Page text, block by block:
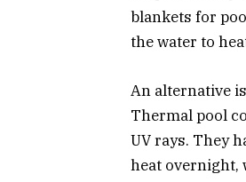
blankets for
the water to
An alternative
Thermal pool
UV rays. They
heat overnight,